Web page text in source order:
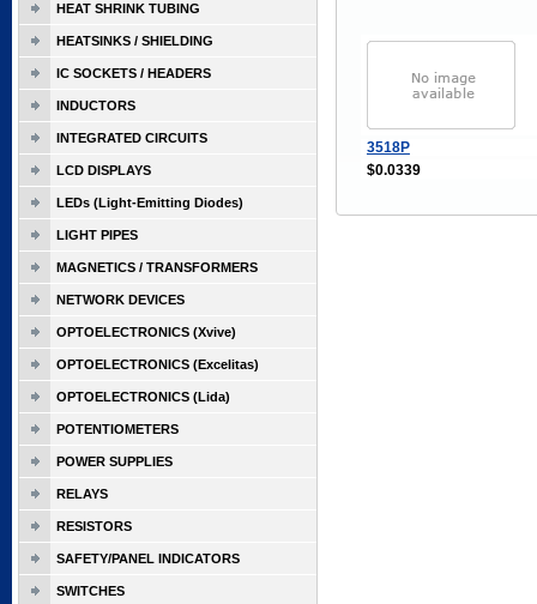
3518P
$0.0339
HEAT SHRINK TUBING
HEATSINKS / SHIELDING
IC SOCKETS / HEADERS
INDUCTORS
INTEGRATED CIRCUITS
LCD DISPLAYS
LEDs (Light-Emitting Diodes)
LIGHT PIPES
MAGNETICS / TRANSFORMERS
NETWORK DEVICES
OPTOELECTRONICS (Xvive)
OPTOELECTRONICS (Excelitas)
OPTOELECTRONICS (Lida)
POTENTIOMETERS
POWER SUPPLIES
RELAYS
RESISTORS
SAFETY/PANEL INDICATORS
SWITCHES